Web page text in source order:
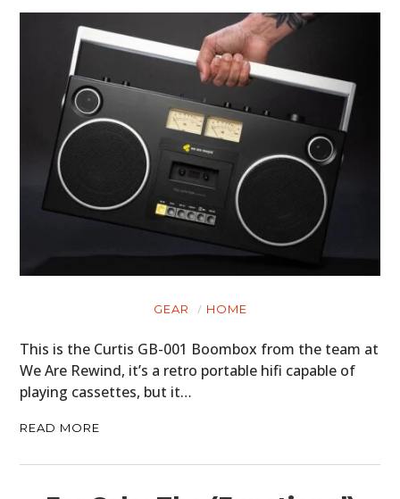
GEAR HOME
This is the Curtis GB-001 Boombox from the team at
We Are Rewind, it’s a retro portable hifi capable of
playing cassettes, but it…
READ MORE